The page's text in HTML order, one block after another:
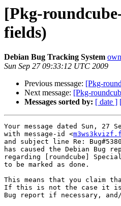
[Pkg-
fields)
Debian Bug Tracking System
Sun Sep 27 09:33:12 UTC 2009
Previous message: [Pkg-
Next message: [Pkg-
Messages sorted by: [ date ]
Your message dated Sun, 27
with message-id <
and subject line Re:
has caused the Debian Bug
regarding [roundcube]
to be marked as done.
This means that you claim
If this is not the case it is
Bug report if necessary,